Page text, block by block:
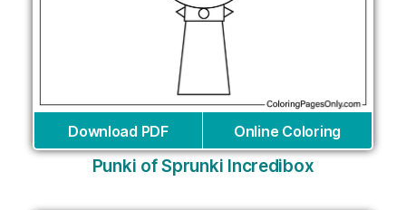
Download PDF Online Coloring
Punki of Sprunki Incredibox